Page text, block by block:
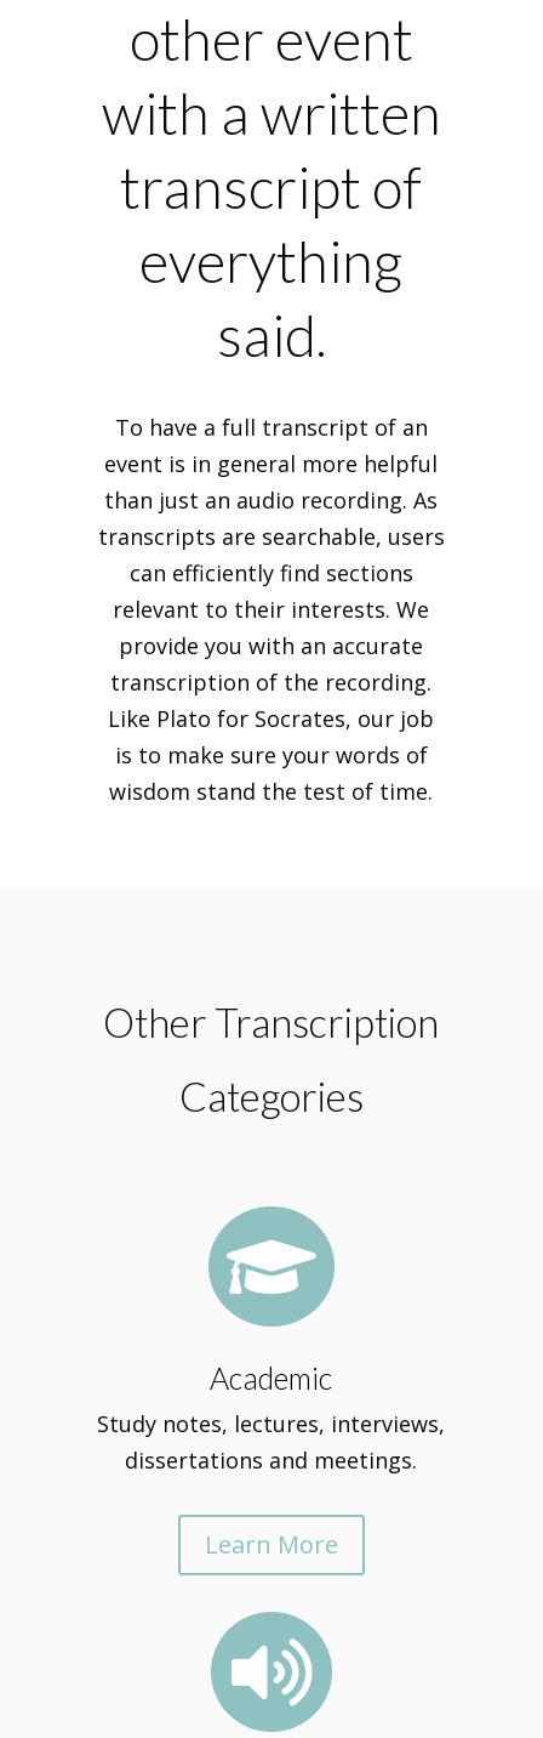
other event
with a written
transcript of
everything
said.
To have a full transcript of an
event is in general more helpful
than just an audio recording. As
transcripts are searchable, users
can efficiently find sections
relevant to their interests. We
provide you with an accurate
transcription of the recording.
Like Plato for Socrates, our job
is to make sure your words of
wisdom stand the test of time.
Other Transcription
Categories

Academic
Study notes, lectures, interviews,
dissertations and meetings.
Learn More
